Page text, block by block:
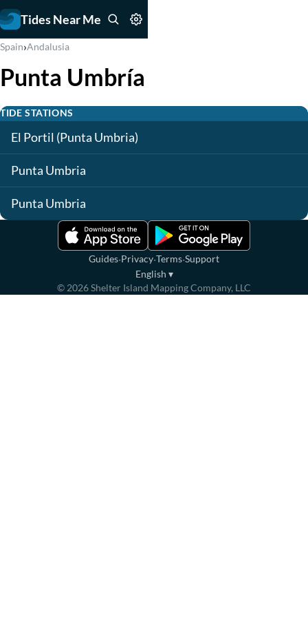
Tides Near Me
Spain›Andalusia
Punta Umbría
TIDE STATIONS
El Portil (Punta Umbria)
Punta Umbria
Punta Umbria
Guides·Privacy·Terms·Support
English ▾
© 2026Shelter Island Mapping Company, LLC